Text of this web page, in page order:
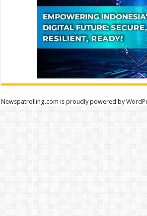
Newspatrolling.com is proudly powered by